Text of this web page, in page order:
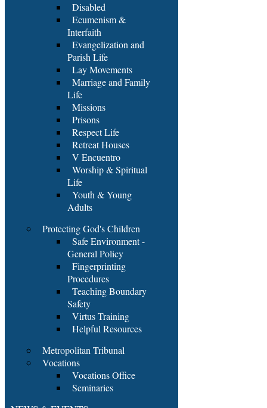
Disabled
Ecumenism &
Interfaith
Evangelization and
Parish Life
Lay Movements
Marriage and Family
Life
Missions
Prisons
Respect Life
Retreat Houses
V Encuentro
Worship & Spiritual
Life
Youth & Young
Adults
Protecting God's Children
Safe Environment -
General Policy
Fingerprinting
Procedures
Teaching Boundary
Safety
Virtus Training
Helpful Resources
Metropolitan Tribunal
Vocations
Vocations Office
Seminaries